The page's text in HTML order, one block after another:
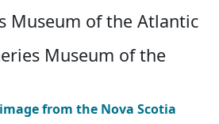
Museum of the Atlantic
Museum of the
from the Nova Scotia